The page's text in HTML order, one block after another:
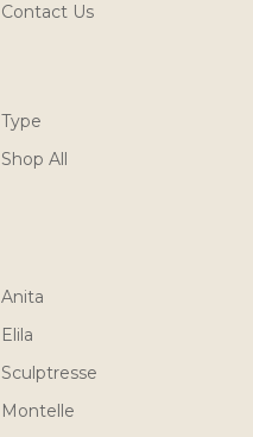
Contact Us
Type
Shop All
Anita
Elila
Sculptresse
Montelle